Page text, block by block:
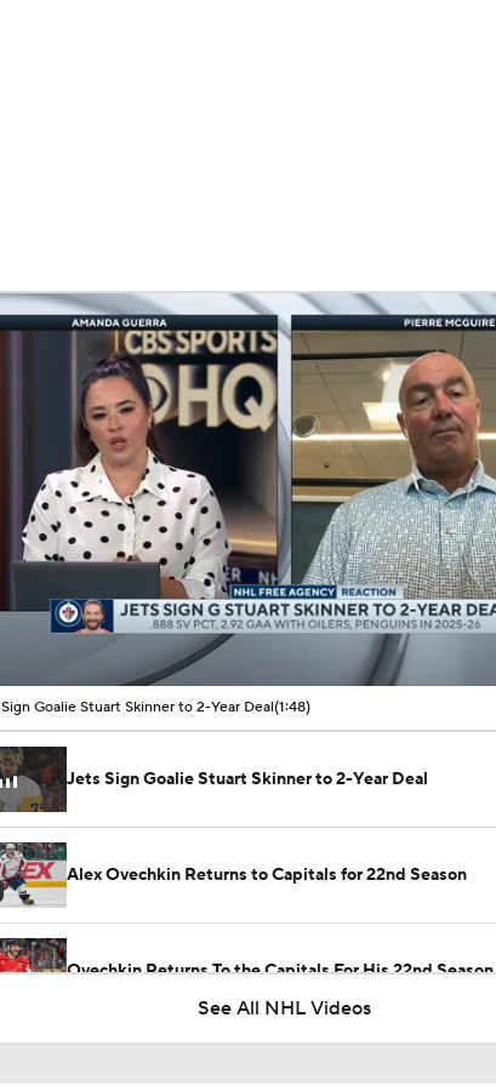
00:15 / 01:48
Goalie Stuart Skinner to 2-Year Deal(1:48)
Jets Sign Goalie Stuart Skinner to 2-Year Deal
Alex Ovechkin Returns to Capitals for 22nd Season
Ovechkin Returns To the Capitals For His 22nd Season
See All NHL Videos